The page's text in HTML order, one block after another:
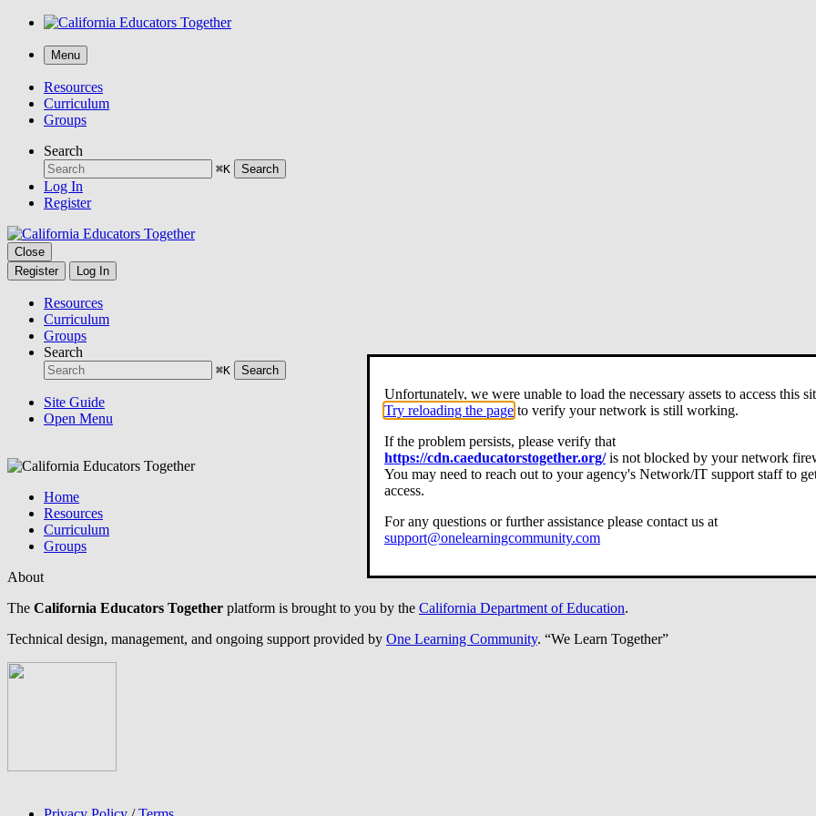
Menu
Resources
Curriculum
Groups
Search
⌘K Search
Log In
Register
Close
Register
Log In
Resources
Curriculum
Groups
Search
⌘K Search
Site Guide
Open Menu
Home
Resources
Curriculum
Groups
About
The California Educators Together platform is brought to you by the California Department of Education.
Technical design, management, and ongoing support provided by One Learning Community. “We Learn Together”
Unfortunately, we were unable to load the necessary assets to access this
Try reloading the page to verify your network is still working.
If the problem persists, please verify that
https://cdn.caeducatorstogether.org/is not blocked by your network
You may need to reach out to your agency's Network/IT support staff to
access.
For any questions or further assistance please contact us at
support@onelearningcommunity.com